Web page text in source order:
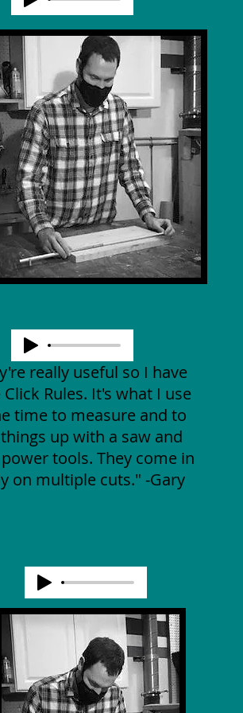
really useful so I have
Rules. It's what I use
time to measure and to
up with a saw and
tools. They come in
on multiple cuts." -Gary